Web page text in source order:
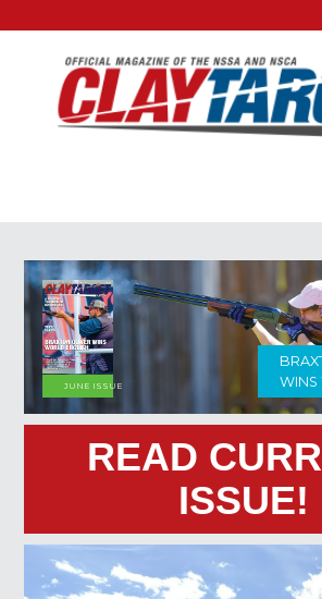
HOW TO BUY
SHOOTING GLASSES
READ
ISSUE!